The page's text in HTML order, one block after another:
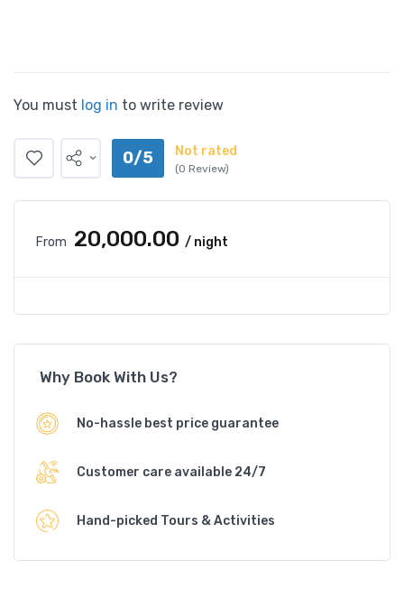
You must log in to write review
0/5 Not rated
(0 Review)
From ₹20,000.00 / night
Why Book With Us?
No-hassle best price guarantee
Customer care available 24/7
Hand-picked Tours & Activities